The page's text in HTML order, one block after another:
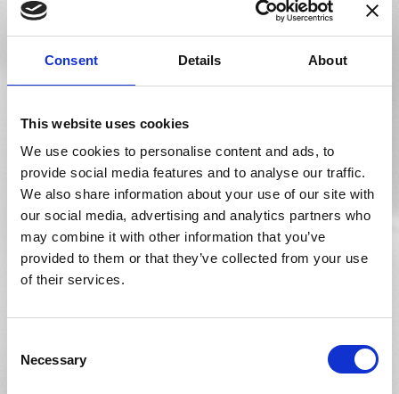
Consent Details About
This website uses cookies
We use cookies to personalise content and ads, to
provide social media features and to analyse our traffic.
We also share information about your use of our site with
our social media, advertising and analytics partners who
may combine it with other information that you’ve
provided to them or that they’ve collected from your use
of their services.
Selection
Necessary
Brochure Website
customers to call and view the brands you have available.
Request a Consultation
Catalog Website
shopfront featuring all your products and services. Allow
searching for specific lenses, as each individual webpage
is indexed by search engines.